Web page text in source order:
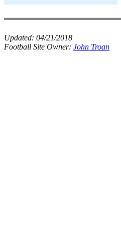
Updated: 04/21/2018
Football Site Owner: John Troan